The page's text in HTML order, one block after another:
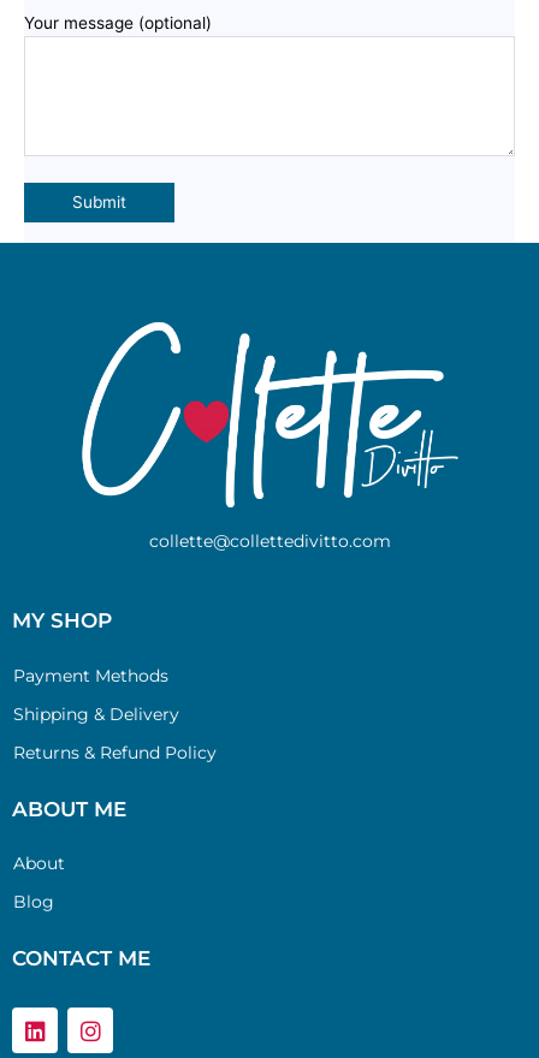
Your message (optional)
collette@collettedivitto.com
MY SHOP
Payment Methods
Shipping & Delivery
Returns & Refund Policy
ABOUT ME
About
Blog
CONTACT ME
LinkedinInstagram
FacebookYoutube